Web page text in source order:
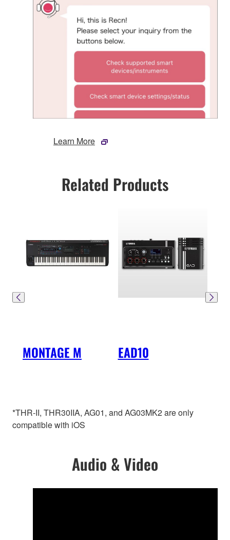
Learn More
Related Products
MONTAGE M EAD10
*THR-II, THR30IIA, AG01, and AG03MK2 are only
compatible with iOS
Audio & Video